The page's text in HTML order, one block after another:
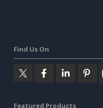
Find Us On
Featured Products